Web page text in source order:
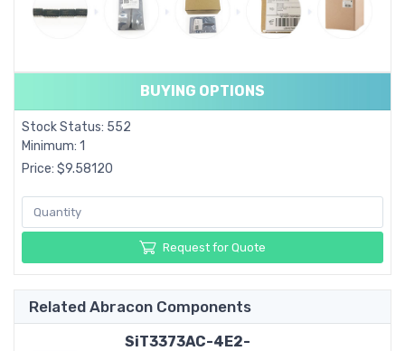
BUYING OPTIONS
Stock Status: 552
Minimum: 1
Price: $9.58120
Request for Quote
Related Abracon Components
SiT3373AC-4E2-